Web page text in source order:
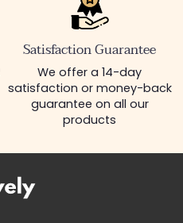
Satisfaction Guarantee
We offer a 14-day
satisfaction or money-back
guarantee on all our
products